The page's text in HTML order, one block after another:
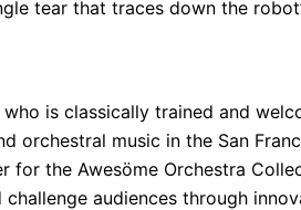
tear that traces down the
is classically trained and
orchestral music in the San
for the Awesöme Orchestra
audiences through